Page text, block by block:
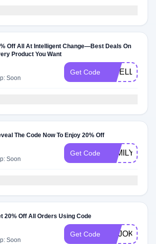
Off All At Intelligent Change—Best Deals On
Product You Want
Soon
Get Code
The Code Now To Enjoy 20% Off
Soon
Get Code FAMILYTIME
20% Off All Orders Using Code
Soon
Get Code NOJOKE